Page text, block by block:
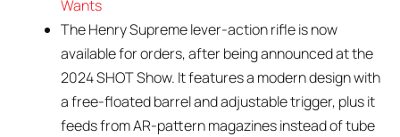
Wants
The Henry Supreme lever-action rifle is now
available for orders, after being announced at the
2024 SHOT Show. It features a modern design with
a free-floated barrel and adjustable trigger, plus it
feeds from AR-pattern magazines instead of tube